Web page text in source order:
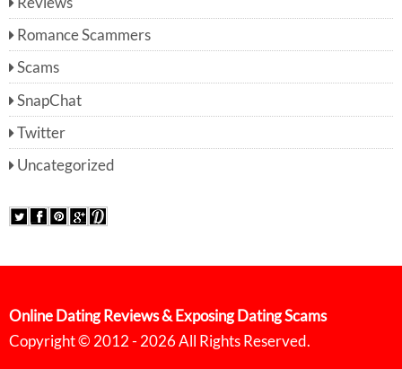
Romance Scammers
Scams
SnapChat
Twitter
Uncategorized
Online Dating Reviews & Exposing Dating Scams
Copyright © 2012 - 2026 All Rights Reserved.